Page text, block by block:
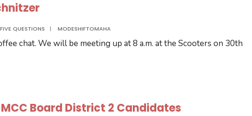
FIVE QUESTIONS | MODESHIFTOMAHA
chat. We will be meeting up at 8 a.m. at the Scooters on 30th
Board District 2 Candidates